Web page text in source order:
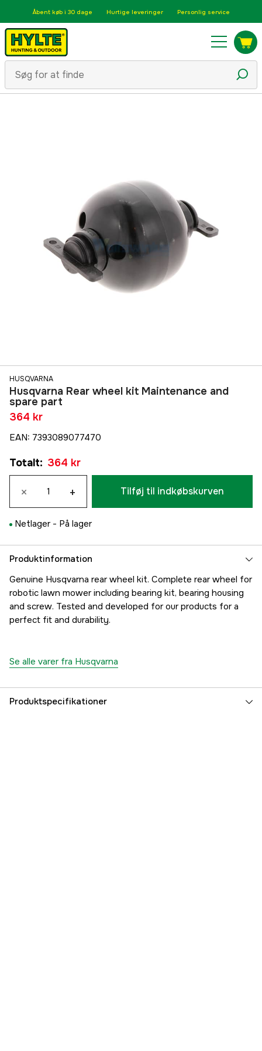
Åbent køb i 30 dage Hurtige leveringer Personlig service
HUSQVARNA
Husqvarna Rear wheel kit Maintenance and
spare part
364 kr
EAN: 7393089077470
Totalt: 364 kr
× + Tilføj til indkøbskurven
Netlager - På lager
Produktinformation
Genuine Husqvarna rear wheel kit. Complete rear wheel for
robotic lawn mower including bearing kit, bearing housing
and screw. Tested and developed for our products for a
perfect fit and durability.
Se alle varer fra Husqvarna
Produktspecifikationer